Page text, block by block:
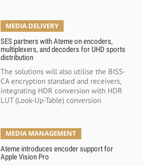
MEDIA DELIVERY
SES partners with Ateme on encoders,
multiplexers, and decoders for UHD sports
distribution
The solutions will also utilise the BISS-
CA encryption standard and receivers,
integrating HDR conversion with HDR
LUT (Look-Up-Table) conversion
MEDIA MANAGEMENT
Ateme introduces encoder support for
Apple Vision Pro